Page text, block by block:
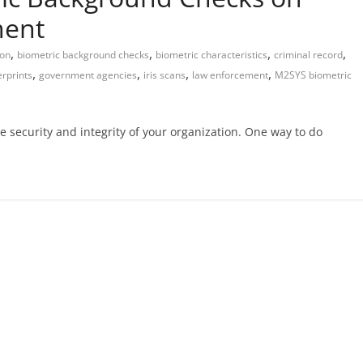
, biometric background checks, biometric characteristics, criminal record,
, government agencies, iris scans, law enforcement, M2SYS biometric
security and integrity of your organization. One way to do